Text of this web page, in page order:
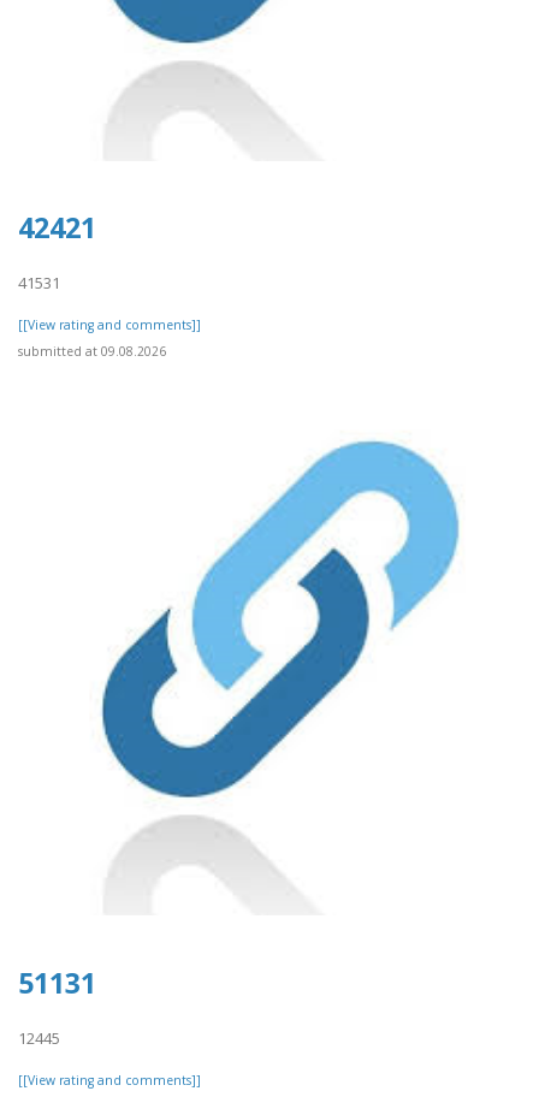
42421
41531
[[View rating and comments]]
submitted at 09.08.2026
51131
12445
[[View rating and comments]]